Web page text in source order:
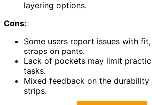
layering options.
Cons:
Some users report issues with
straps on pants.
Lack of pockets may limit
tasks.
Mixed feedback on the
strips.